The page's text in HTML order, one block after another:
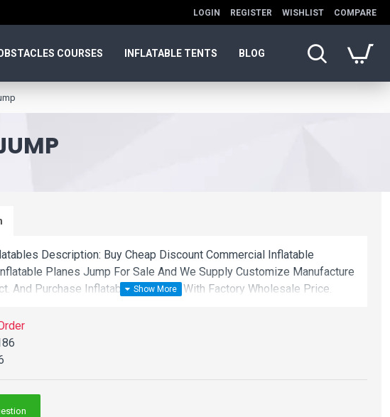
LOGIN REGISTER WISHLIST COMPARE
COURSES INFLATABLE TENTS BLOG
Description: Buy Cheap Discount Commercial Inflatable
Planes Jump For Sale And We Supply Customize Manufacture
And Purchase Inflatable Bouncers With Factory Wholesale Price.